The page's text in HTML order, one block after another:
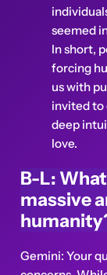
seemed
In short,
forcing
us with
invited to
deep
love.
B-L:
massive
Gemini: Your